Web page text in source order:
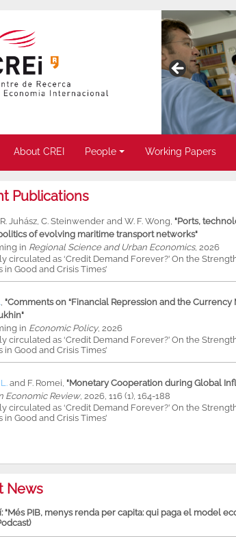
About CREI People Working Papers
Publications
R. Juhász, C. Steinwender and W. F. Wong, "Ports,
of evolving maritime transport networks"
in Regional Science and Urban Economics, 2026
circulated as ‘Credit Demand Forever?’ On the
in Good and Crisis Times’
, "Comments on “Financial Repression and the Currency
in Economic Policy, 2026
circulated as ‘Credit Demand Forever?’ On the
in Good and Crisis Times’
and F. Romei, "Monetary Cooperation during Global
Economic Review, 2026, 116 (1), 164-188
circulated as ‘Credit Demand Forever?’ On the
in Good and Crisis Times’
News
"Més PIB, menys renda per capita: qui paga el model